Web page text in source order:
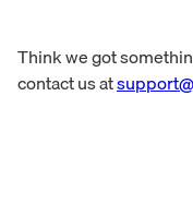
Think we got
contact us at